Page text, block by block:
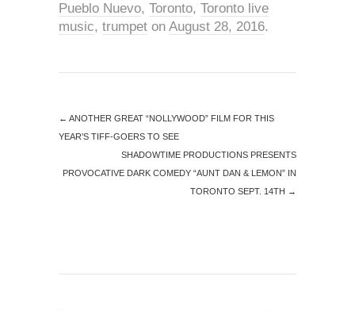
Pueblo Nuevo, Toronto, Toronto live
music, trumpet on August 28, 2016.
← ANOTHER GREAT “NOLLYWOOD” FILM FOR THIS
YEAR’S TIFF-GOERS TO SEE
SHADOWTIME PRODUCTIONS PRESENTS
PROVOCATIVE DARK COMEDY “AUNT DAN & LEMON” IN
TORONTO SEPT. 14TH →